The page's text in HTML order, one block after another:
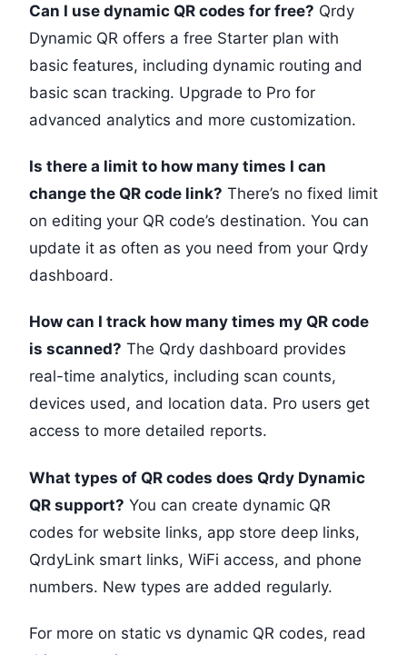
Can I use dynamic QR codes for free? Qrdy
Dynamic QR offers a free Starter plan with
basic features, including dynamic routing and
basic scan tracking. Upgrade to Pro for
advanced analytics and more customization.
Is there a limit to how many times I can
change the QR code link? There’s no fixed limit
on editing your QR code’s destination. You can
update it as often as you need from your Qrdy
dashboard.
How can I track how many times my QR code
is scanned? The Qrdy dashboard provides
real-time analytics, including scan counts,
devices used, and location data. Pro users get
access to more detailed reports.
What types of QR codes does Qrdy Dynamic
QR support? You can create dynamic QR
codes for website links, app store deep links,
QrdyLink smart links, WiFi access, and phone
numbers. New types are added regularly.
For more on static vs dynamic QR codes, read